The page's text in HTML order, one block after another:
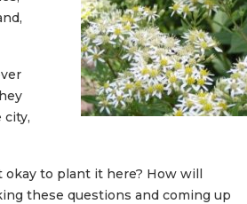
city,
okay to plant it here? How will
these questions and coming up